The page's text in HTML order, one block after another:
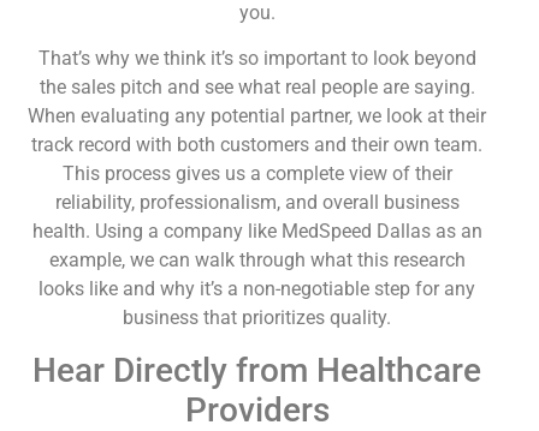
you.
That’s why we think it’s so important to look beyond
the sales pitch and see what real people are saying.
When evaluating any potential partner, we look at their
track record with both customers and their own team.
This process gives us a complete view of their
reliability, professionalism, and overall business
health. Using a company like MedSpeed Dallas as an
example, we can walk through what this research
looks like and why it’s a non-negotiable step for any
business that prioritizes quality.
Hear Directly from Healthcare
Providers